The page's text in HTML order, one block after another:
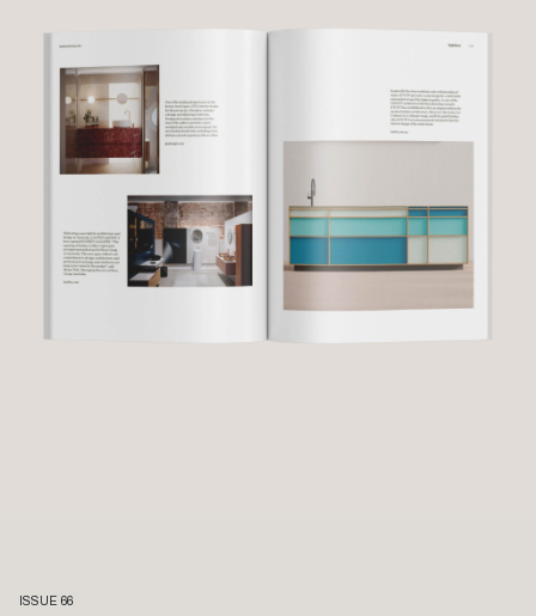
ISSUE 66